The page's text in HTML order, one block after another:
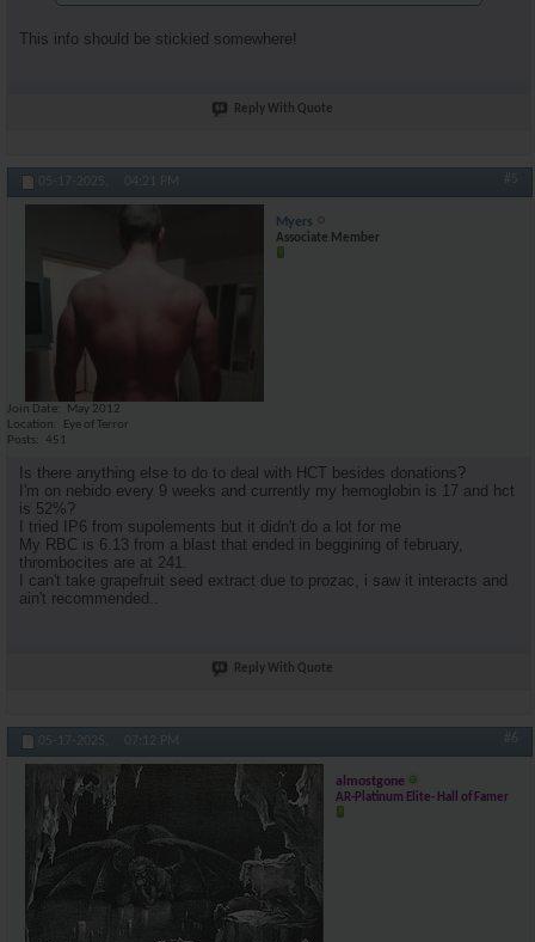
This info should be stickied somewhere!
Reply With Quote
05-17-2025, 04:21 PM #5
Myers
Associate Member
Join Date
May 2012
Location
Eye of Terror
Posts
451
Is there anything else to do to deal with HCT besides donations?
I'm on nebido every 9 weeks and currently my hemoglobin is 17 and hct
is 52%?
I tried IP6 from supolements but it didn't do a lot for me
My RBC is 6.13 from a blast that ended in beggining of february,
thrombocites are at 241.
I can't take grapefruit seed extract due to prozac, i saw it interacts and
ain't recommended..
Reply With Quote
05-17-2025, 07:12 PM #6
almostgone
AR-Platinum Elite- Hall of Famer